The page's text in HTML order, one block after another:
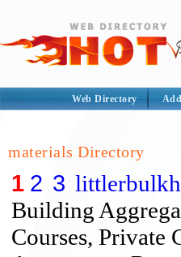
Web Directory
materials Directory
1 2 3
Building
Courses, Private